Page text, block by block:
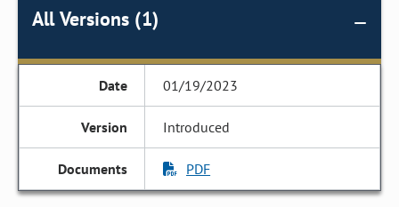
All Versions (1)
01/19/2023
Introduced
PDF